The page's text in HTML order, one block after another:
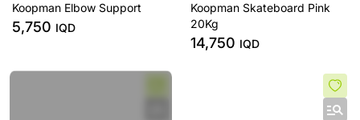
Koopman Elbow Support
5,750 IQD
Koopman Skateboard Pink
20Kg
14,750 IQD